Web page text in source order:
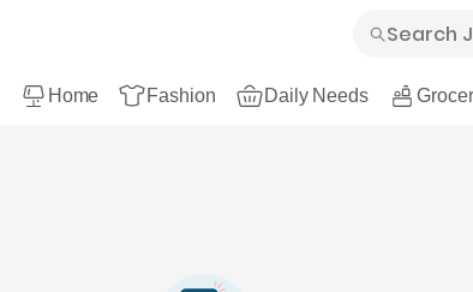
Home Fashion Daily Needs